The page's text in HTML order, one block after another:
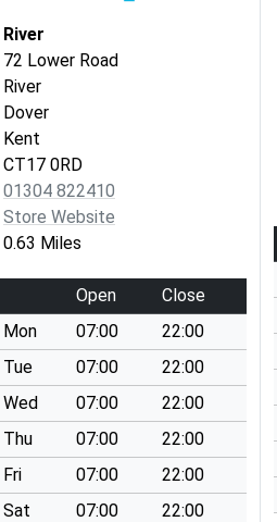
River
72 Lower Road
River
Dover
Kent
CT17 0RD
01304 822410
Store Website
0.63 Miles
Open
Close
Mon
07:00
22:00
Tue
07:00
22:00
Wed
07:00
22:00
Thu
07:00
22:00
Fri
07:00
22:00
Sat
07:00
22:00